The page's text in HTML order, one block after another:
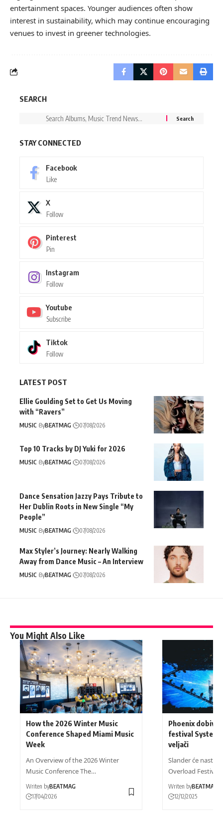
entertainment spaces. Younger audiences often show
interest in sustainability, which may continue encouraging
venues to invest in greener technologies.
SEARCH
STAY CONNECTED
Facebook
Like
X
Follow
Pinterest
Pin
Instagram
Follow
Youtube
Subscribe
Tiktok
Follow
LATEST POST
Ellie Goulding Set to Get Us Moving
with “Ravers”
MUSIC ByBEATMAG 07/08/2026
Top 10 Tracks by DJ Yuki for 2026
MUSIC ByBEATMAG 07/08/2026
Dance Sensation Jazzy Pays Tribute to
Her Dublin Roots in New Single “My
People”
MUSIC ByBEATMAG 07/08/2026
Max Styler’s Journey: Nearly Walking
Away from Dance Music – An Interview
MUSIC ByBEATMAG 07/08/2026
You Might Also Like
How the 2026 Winter Music
Conference Shaped Miami Music
Week
An Overview of the 2026 Winter
Music Conference The…
Writen byBEATMAG
17/04/2026
Phoenix dobiva
festival System
veljači
Slander će
Overload
Writen byBEATMAG
12/12/2025